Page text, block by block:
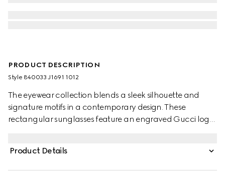
PRODUCT DESCRIPTION
Style ‎840033 J1691 1012
The eyewear collection blends a sleek silhouette and
signature motifs in a contemporary design. These
rectangular sunglasses feature an engraved Gucci logo
Product Details